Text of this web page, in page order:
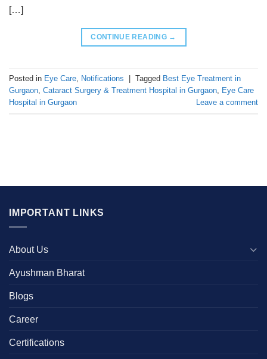
[…]
CONTINUE READING →
Posted in Eye Care Notifications Tagged Best Eye Treatment in
Gurgaon Cataract Surgery & Treatment Hospital in Gurgaon
Eye Care
Hospital in Gurgaon
Leave a comment
IMPORTANT LINKS
About Us
Ayushman Bharat
Blogs
Career
Certifications